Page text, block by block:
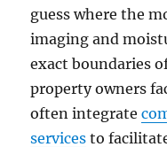
guess where the
imaging and
exact boundaries
property owners
often integrate
services to